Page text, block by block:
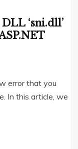
‘sni.dll’
error that you
In this article, we